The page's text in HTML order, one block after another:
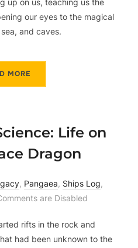
up on us, teaching us the
our eyes to the magical
and caves.
MORE
Life on
Dragon
, Pangaea, Ships Log,
are Disabled
rifts in the rock and
had been unknown to the